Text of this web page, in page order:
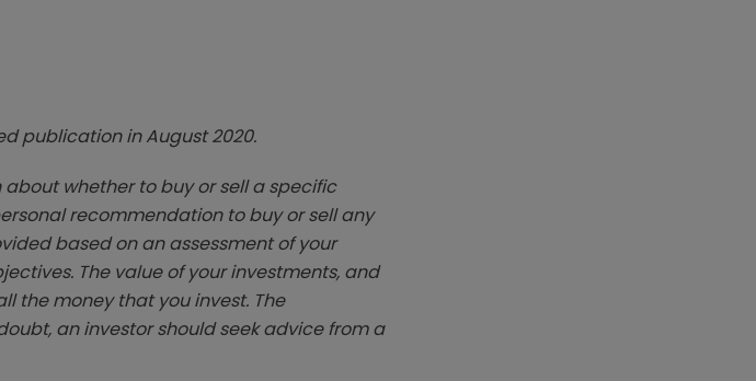
publication in August 2020.
whether to buy or sell a specific
recommendation to buy or sell any
based on an assessment of your
The value of your investments, and
the money that you invest. The
an investor should seek advice from a